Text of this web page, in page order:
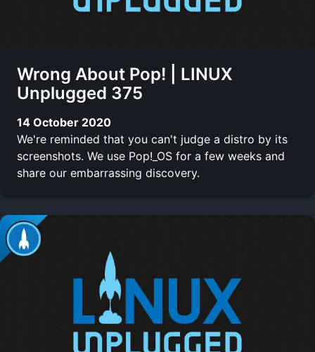
Wrong About Pop! | LINUX
Unplugged 375
14 October 2020
We're reminded that you can't judge a distro by its
screenshots. We use Pop!_OS for a few weeks and
share our embarrassing discovery.